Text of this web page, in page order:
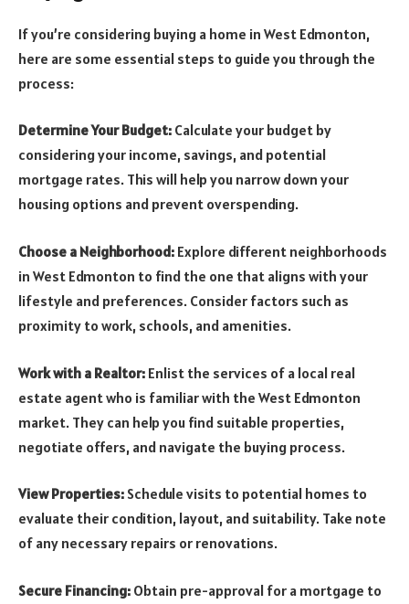
If you’re considering buying a home in West Edmonton,
here are some essential steps to guide you through the
process:
Determine Your Budget: Calculate your budget by
considering your income, savings, and potential
mortgage rates. This will help you narrow down your
housing options and prevent overspending.
Choose a Neighborhood: Explore different neighborhoods
in West Edmonton to find the one that aligns with your
lifestyle and preferences. Consider factors such as
proximity to work, schools, and amenities.
Work with a Realtor: Enlist the services of a local real
estate agent who is familiar with the West Edmonton
market. They can help you find suitable properties,
negotiate offers, and navigate the buying process.
View Properties: Schedule visits to potential homes to
evaluate their condition, layout, and suitability. Take note
of any necessary repairs or renovations.
Secure Financing: Obtain pre-approval for a mortgage to